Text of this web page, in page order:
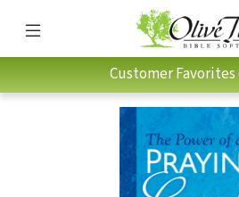
Customer Favorites